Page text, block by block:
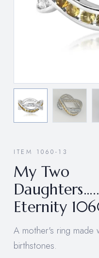
ITEM 1060-13
My Two
Eternity
A mother's ring made
birthstones.